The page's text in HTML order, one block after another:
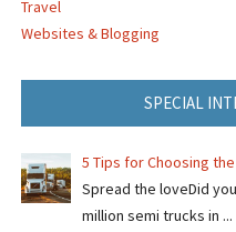
Travel
Websites & Blogging
SPECIAL
5 Tips for Choosing
Spread the loveDid
million semi trucks in ...